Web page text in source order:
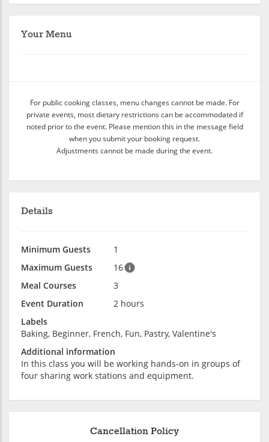
Your Menu
For public cooking classes, menu changes cannot be made. For
private events, most dietary restrictions can be accommodated if
noted prior to the event. Please mention this in the message field
when you submit your booking request.
Adjustments cannot be made during the event.
Details
Minimum Guests
1
Maximum Guests
16
Meal Courses
3
Event Duration
2 hours
Labels
Baking, Beginner, French, Fun, Pastry, Valentine's
Additional information
In this class you will be working hands-on in groups of
four sharing work stations and equipment.
Cancellation Policy